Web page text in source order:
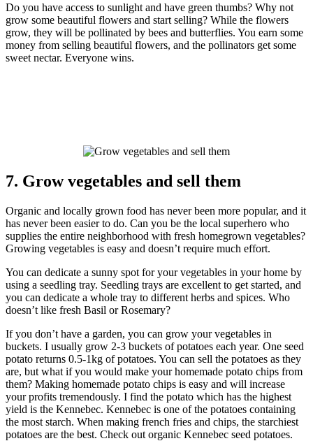
Do you have access to sunlight and have green thumbs? Why not
grow some beautiful flowers and start selling? While the flowers
grow, they will be pollinated by bees and butterflies. You earn some
money from selling beautiful flowers, and the pollinators get some
sweet nectar. Everyone wins.
7. Grow vegetables and sell them
Organic and locally grown food has never been more popular, and it
has never been easier to do. Can you be the local superhero who
supplies the entire neighborhood with fresh homegrown vegetables?
Growing vegetables is easy and doesn’t require much effort.
You can dedicate a sunny spot for your vegetables in your home by
using a seedling tray. Seedling trays are excellent to get started, and
you can dedicate a whole tray to different herbs and spices. Who
doesn’t like fresh Basil or Rosemary?
If you don’t have a garden, you can grow your vegetables in
buckets. I usually grow 2-3 buckets of potatoes each year. One seed
potato returns 0.5-1kg of potatoes. You can sell the potatoes as they
are, but what if you would make your homemade potato chips from
them? Making homemade potato chips is easy and will increase
your profits tremendously. I find the potato which has the highest
yield is the Kennebec. Kennebec is one of the potatoes containing
the most starch. When making french fries and chips, the starchiest
potatoes are the best. Check out organic Kennebec seed potatoes.